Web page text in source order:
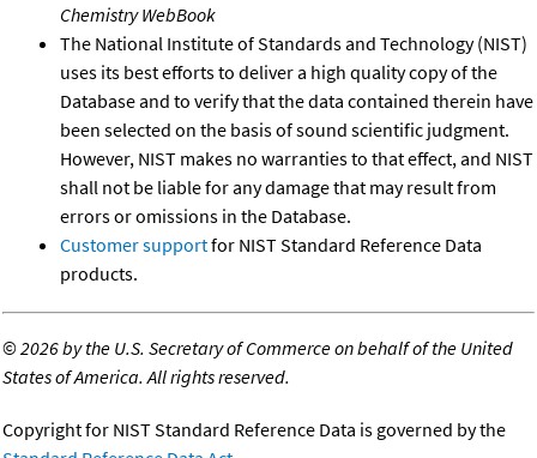
Chemistry WebBook
The National Institute of Standards and Technology (NIST)
uses its best efforts to deliver a high quality copy of the
Database and to verify that the data contained therein have
been selected on the basis of sound scientific judgment.
However, NIST makes no warranties to that effect, and NIST
shall not be liable for any damage that may result from
errors or omissions in the Database.
Customer supportfor NIST Standard Reference Data
products.
©2026 by the U.S. Secretary of Commerce on behalf of the United
States of America. All rights reserved.
Copyright for NIST Standard Reference Data is governed by the